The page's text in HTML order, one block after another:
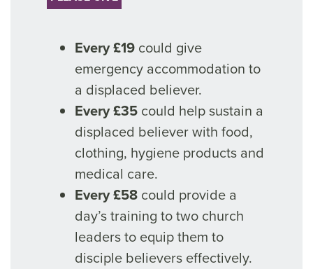
Every £19 could give
emergency accommodation to
a displaced believer.
Every £35 could help sustain a
displaced believer with food,
clothing, hygiene products and
medical care.
Every £58 could provide a
day’s training to two church
leaders to equip them to
disciple believers effectively.